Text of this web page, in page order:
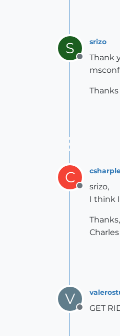
S
Offline
srizo
Thank
C
Offline
srizo,
I think
Thanks,
Charles
V
Offline
GET